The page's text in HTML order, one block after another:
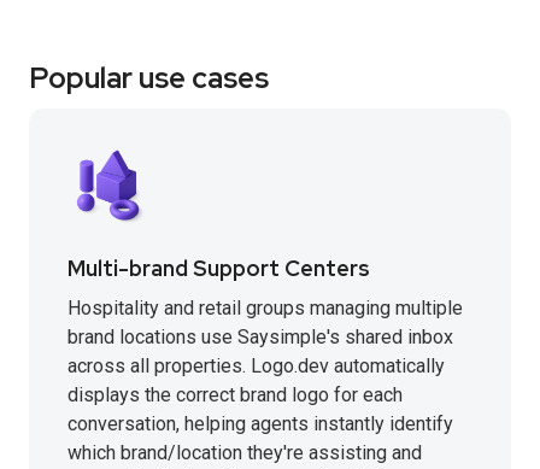
Popular use cases
Multi-brand Support Centers
Hospitality and retail groups managing multiple
brand locations use Saysimple's shared inbox
across all properties. Logo.dev automatically
displays the correct brand logo for each
conversation, helping agents instantly identify
which brand/location they're assisting and